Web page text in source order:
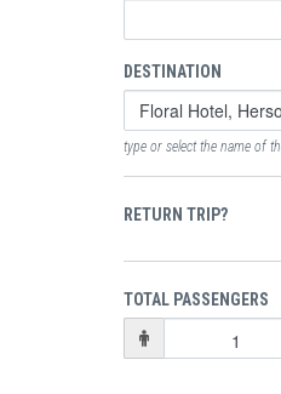
DESTINATION
type or select the name of
RETURN TRIP?
TOTAL PASSENGERS